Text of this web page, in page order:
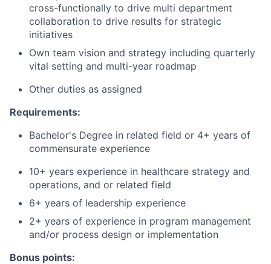
cross-functionally to drive multi department
collaboration to drive results for strategic
initiatives
Own team vision and strategy including quarterly
vital setting and multi-year roadmap
Other duties as assigned
Requirements:
Bachelor's Degree in related field or 4+ years of
commensurate experience
10+ years experience in healthcare strategy and
operations, and or related field
6+ years of leadership experience
2+ years of experience in program management
and/or process design or implementation
Bonus points: